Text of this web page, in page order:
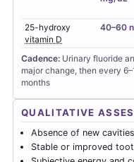
25-hydroxy
vitamin D
40–60
Cadence: Urinary fluoride
major change, then every
months
QUALITATIVE
Absence of new
Stable or improved